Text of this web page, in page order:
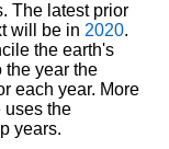
The latest prior
will be in 2020.
the earth's
the year the
each year. More
uses the
years.